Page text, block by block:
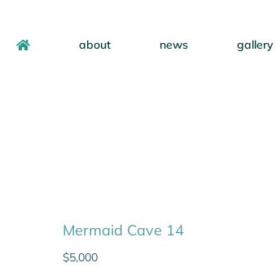
about news gallery
Mermaid Cave 14
$5,000